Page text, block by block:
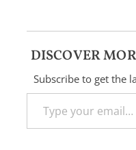
DISCOVER
Subscribe to get the
Type your email…